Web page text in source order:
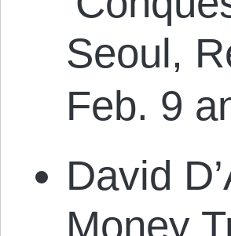
Seoul,
Feb. 9
David
Money